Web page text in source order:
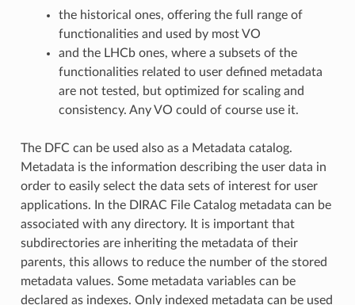
the historical ones, offering the full range of
functionalities and used by most VO
and the LHCb ones, where a subsets of the
functionalities related to user defined metadata
are not tested, but optimized for scaling and
consistency. Any VO could of course use it.
The DFC can be used also as a Metadata catalog.
Metadata is the information describing the user data in
order to easily select the data sets of interest for user
applications. In the DIRAC File Catalog metadata can be
associated with any directory. It is important that
subdirectories are inheriting the metadata of their
parents, this allows to reduce the number of the stored
metadata values. Some metadata variables can be
declared as indexes. Only indexed metadata can be used